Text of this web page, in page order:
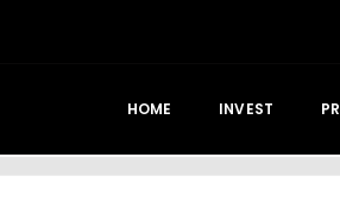
HOME INVEST